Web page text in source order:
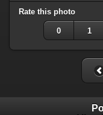
Rate this photo
0 1